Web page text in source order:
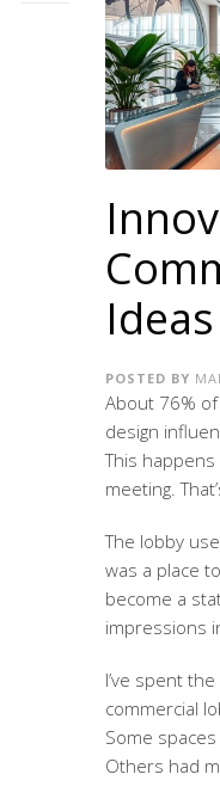
POSTED BY
About 76%
design
This
meeting.
The lobby
was a place
become a
impressions
I’ve spent
commercial
Some
Others had